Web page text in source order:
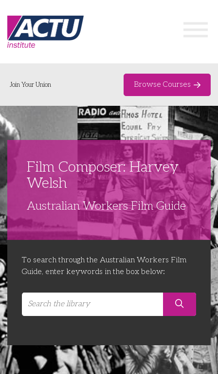
Home
Networks & Events
Delegate Development Program
Futures Network
Organising Conference 2026
CEMD for Union Leaders
Organising Works
Organising Works
Libraries
Join Your Union Browse Courses
Film Composer: Harvey
Welsh
Australian Workers Film Guide
To search through the Australian Workers Film
Guide, enter keywords in the box below: